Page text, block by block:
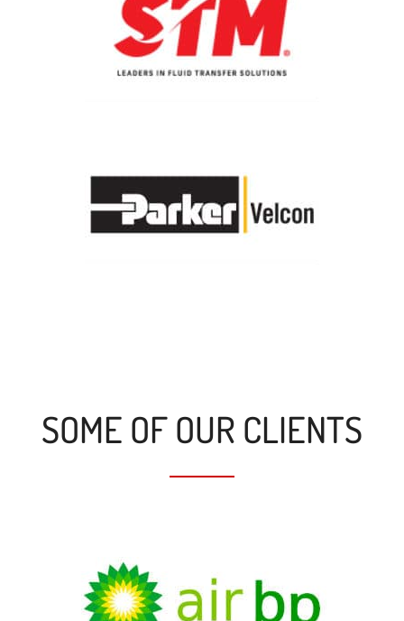
SOME OF OUR CLIENTS